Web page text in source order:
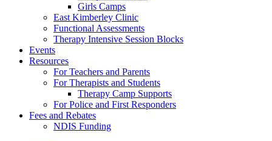
Girls Camps
East Kimberley Clinic
Functional Assessments
Therapy Intensive Session Blocks
Events
Resources
For Teachers and Parents
For Therapists and Students
Therapy Camp Supports
For Police and First Responders
Fees and Rebates
NDIS Funding